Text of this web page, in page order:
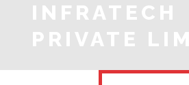
INFRATECH
PRIVATE